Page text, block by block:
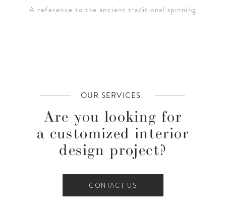
A reference to the ancient traditional spinning
OUR SERVICES
Are you looking for
a customized interior
design project?
CONTACT US